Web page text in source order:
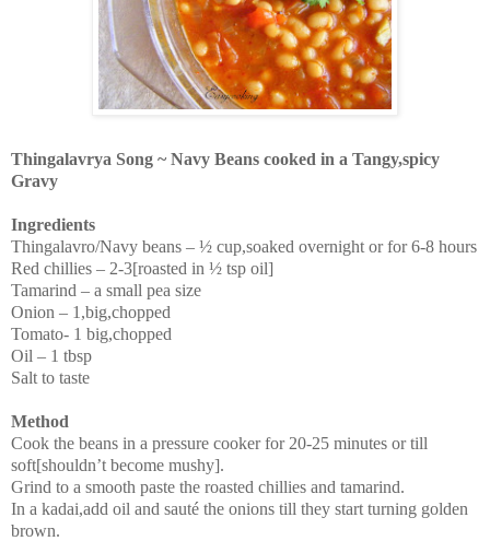
Thingalavrya Song ~ Navy Beans cooked in a Tangy,spicy
Gravy
Ingredients
Thingalavro/Navy beans – ½ cup,soaked overnight or for 6-8 hours
Red chillies – 2-3[roasted in ½ tsp oil]
Tamarind – a small pea size
Onion – 1,big,chopped
Tomato- 1 big,chopped
Oil – 1 tbsp
Salt to taste
Method
Cook the beans in a pressure cooker for 20-25 minutes or till
soft[shouldn’t become mushy].
Grind to a smooth paste the roasted chillies and tamarind.
In a kadai,add oil and sauté the onions till they start turning golden
brown.